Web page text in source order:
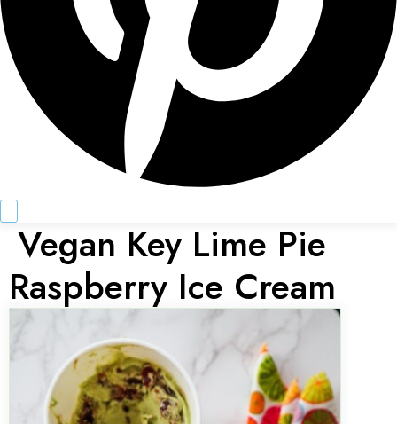
Vegan Key Lime Pie
Raspberry Ice Cream